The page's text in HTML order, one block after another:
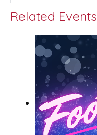
Related Events